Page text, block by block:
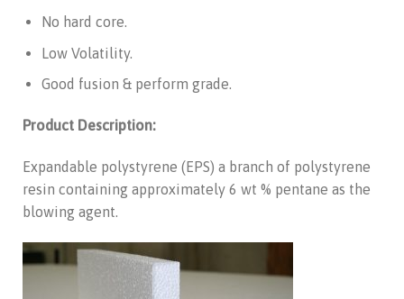
No hard core.
Low Volatility.
Good fusion & perform grade.
Product Description:
Expandable polystyrene (EPS) a branch of polystyrene
resin containing approximately 6 wt % pentane as the
blowing agent.